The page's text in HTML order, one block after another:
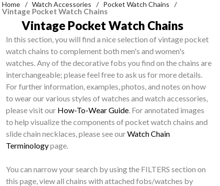
Home / Watch Accessories / Pocket Watch Chains /
Vintage Pocket Watch Chains
Vintage Pocket Watch Chains
In this section, you will find a nice selection of vintage pocket
watch chains to complement both men's and women's
watches. Any of the decorative fobs you find on the chains are
interchangeable; please feel free to ask us for more details.
For further information, examples, photos, and notes on how
to wear our various styles of watches and watch accessories,
please visit our How-To-Wear Guide. For annotated images
to help visualize the components of pocket watch chains and
slide chain necklaces, please see ourWatch Chain
Terminologypage.
You can narrow your search by using the FILTERS section on
this page, view all chains with attached fobs/watches by